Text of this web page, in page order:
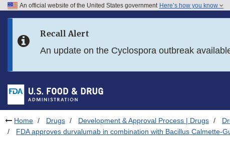
Skip to FDA Search
Skip to footer links
An official website of the United States government Here’s how you know
Recall Alert
An update on the Cyclospora outbreak
Home Drugs Development & Approval Process | Drugs
FDA approves durvalumab in combination with Bacillus Calmette-